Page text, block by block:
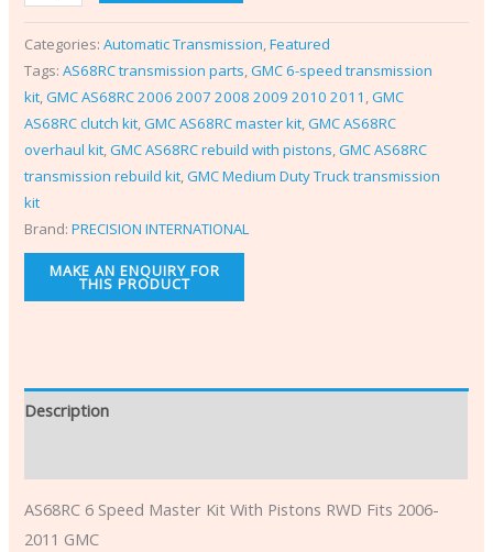
Categories:Automatic Transmission,Featured
Tags:AS68RC transmission parts,GMC 6-speed transmission
kit,GMC AS68RC 2006 2007 2008 2009 2010 2011 ,GMC
AS68RC clutch kit,GMC AS68RC master kit,GMC AS68RC
overhaul kit,GMC AS68RC rebuild with pistons,GMC AS68RC
transmission rebuild kit,GMC Medium Duty Truck transmission
kit
Brand:PRECISION INTERNATIONAL
Description
AS68RC 6 Speed Master Kit With Pistons RWD Fits 2006-
2011 GMC